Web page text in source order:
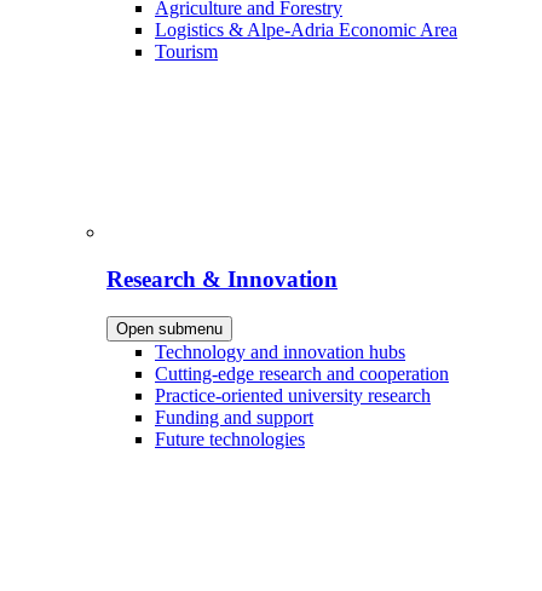
Agriculture and Forestry
Logistics & Alpe-Adria Economic Area
Tourism
Research & Innovation
Open submenu
Technology and innovation hubs
Cutting-edge research and cooperation
Practice-oriented university research
Funding and support
Future technologies